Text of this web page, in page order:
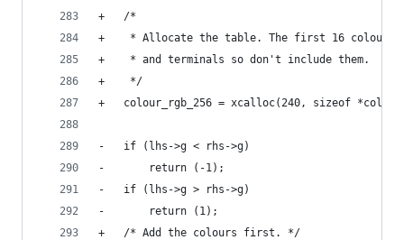
+	/*
+	 * Allocate the table. The first 16 colours
+	 * and terminals so don't include them.
+	 */
+	colour_rgb_256 = xcalloc(240, sizeof
-	if (lhs->g < rhs->g)
-		return (-1);
-	if (lhs->g > rhs->g)
-		return (1);
+	/* Add the colours first. */